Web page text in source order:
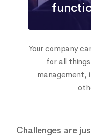
Your company
for all
management,
Challenges are